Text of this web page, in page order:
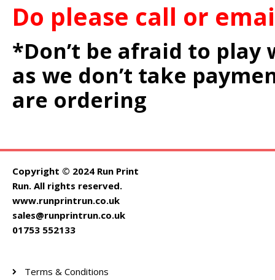
Do please call or
*Don’t be afraid to
as we don’t take
are ordering
Copyright © 2024 Run Print
Run. All rights reserved.
www.runprintrun.co.uk
sales@runprintrun.co.uk
01753 552133
Terms & Conditions